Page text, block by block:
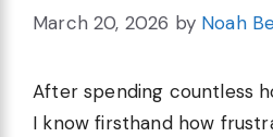
March 20, 2026 by Noah
After spending countless
I know firsthand how